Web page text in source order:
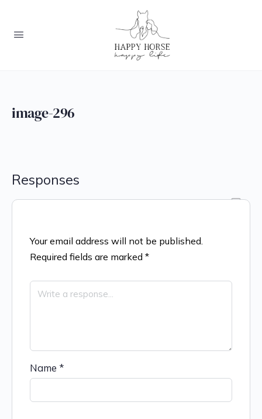
image-296
Responses
Your email address will not be published.
Required fields are marked *
Name *